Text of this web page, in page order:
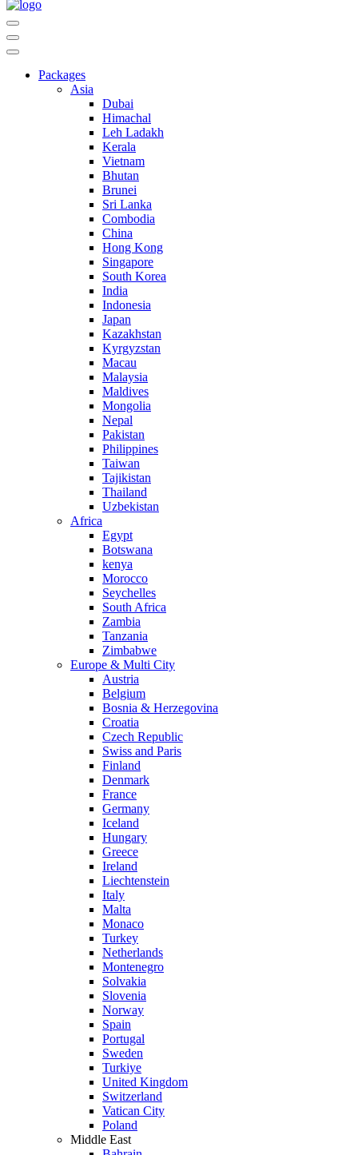
Packages
Asia
Dubai
Himachal
Leh Ladakh
Kerala
Vietnam
Bhutan
Brunei
Sri Lanka
Combodia
China
Hong Kong
Singapore
South Korea
India
Indonesia
Japan
Kazakhstan
Kyrgyzstan
Macau
Malaysia
Maldives
Mongolia
Nepal
Pakistan
Philippines
Taiwan
Tajikistan
Thailand
Uzbekistan
Africa
Egypt
Botswana
kenya
Morocco
Seychelles
South Africa
Zambia
Tanzania
Zimbabwe
Europe & Multi City
Austria
Belgium
Bosnia & Herzegovina
Croatia
Czech Republic
Swiss and Paris
Finland
Denmark
France
Germany
Iceland
Hungary
Greece
Ireland
Liechtenstein
Italy
Malta
Monaco
Turkey
Netherlands
Montenegro
Solvakia
Slovenia
Norway
Spain
Portugal
Sweden
Turkiye
United Kingdom
Switzerland
Vatican City
Poland
Middle East